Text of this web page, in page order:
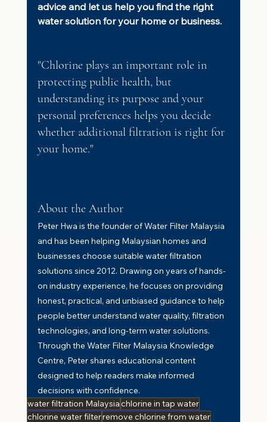
advice and let us help you find the right
water solution for your home or business.
"Chlorine plays an important role in
protecting public health, but
understanding its purpose and your
personal preferences helps you decide
whether additional filtration is right for
your home."
About the Author
Peter Hwa is the founder of Water Filter Malaysia
and has been helping Malaysian homes and
businesses choose suitable water filtration
solutions since 2012. Drawing on years of hands-
on industry experience, he focuses on providing
honest, practical, and unbiased guidance to help
people better understand water quality, filtration
technologies, and long-term water solutions.
Through the Water Filter Malaysia Knowledge
Centre, Peter shares educational content
designed to help readers make informed
decisions with confidence.
water filtration Malaysiachlorine in tap water
chlorine water filterremove chlorine from water